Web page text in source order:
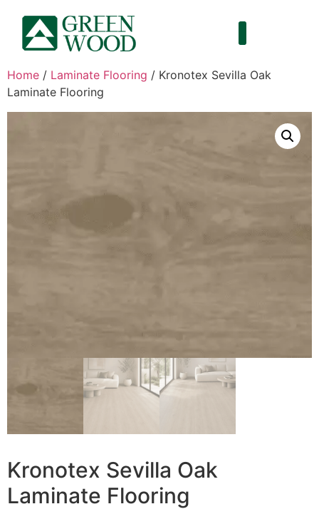
Home / Laminate Flooring / Kronotex Sevilla Oak
Laminate Flooring
Kronotex Sevilla Oak
Laminate Flooring